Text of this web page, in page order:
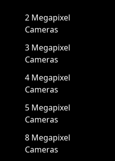
2 Megapixel
Cameras
3 Megapixel
Cameras
4 Megapixel
Cameras
5 Megapixel
Cameras
8 Megapixel
Cameras